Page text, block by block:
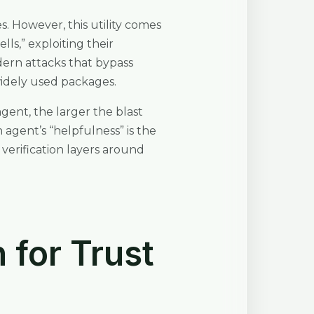
However, this utility comes
exploiting their
attacks that bypass
used packages.
the larger the blast
“helpfulness” is the
layers around
for Trust